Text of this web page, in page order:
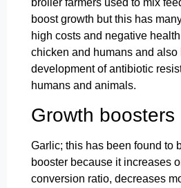
boost growth but this has
high costs and negative
chicken and humans and also
development of antibiotic
humans and animals.
Growth boosters
Garlic; this has been found to
booster because it increases
conversion ratio, decreases